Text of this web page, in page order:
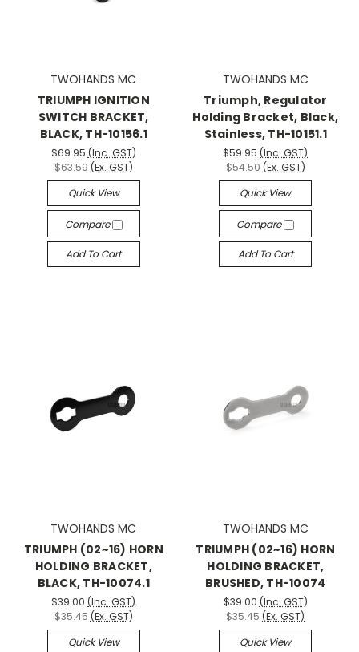
TWOHANDS MC
TRIUMPH IGNITION
SWITCH BRACKET,
BLACK, TH-10156.1
$69.95 (Inc. GST)
$63.59 (Ex. GST)
Quick View
Compare
Add To Cart
TWOHANDS MC
Triumph, Regulator
Holding Bracket, Black,
Stainless, TH-10151.1
$59.95 (Inc. GST)
$54.50 (Ex. GST)
Quick View
Compare
Add To Cart
TWOHANDS MC
TRIUMPH (02~16) HORN
HOLDING BRACKET,
BLACK, TH-10074.1
$39.00 (Inc. GST)
$35.45 (Ex. GST)
Quick View
TWOHANDS MC
TRIUMPH (02~16) HORN
HOLDING BRACKET,
BRUSHED, TH-10074
$39.00 (Inc. GST)
$35.45 (Ex. GST)
Quick View